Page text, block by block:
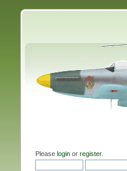
Please loginor register.